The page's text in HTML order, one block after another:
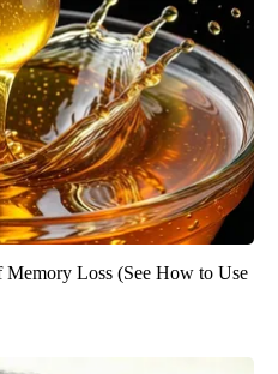
Loss (See How to Use